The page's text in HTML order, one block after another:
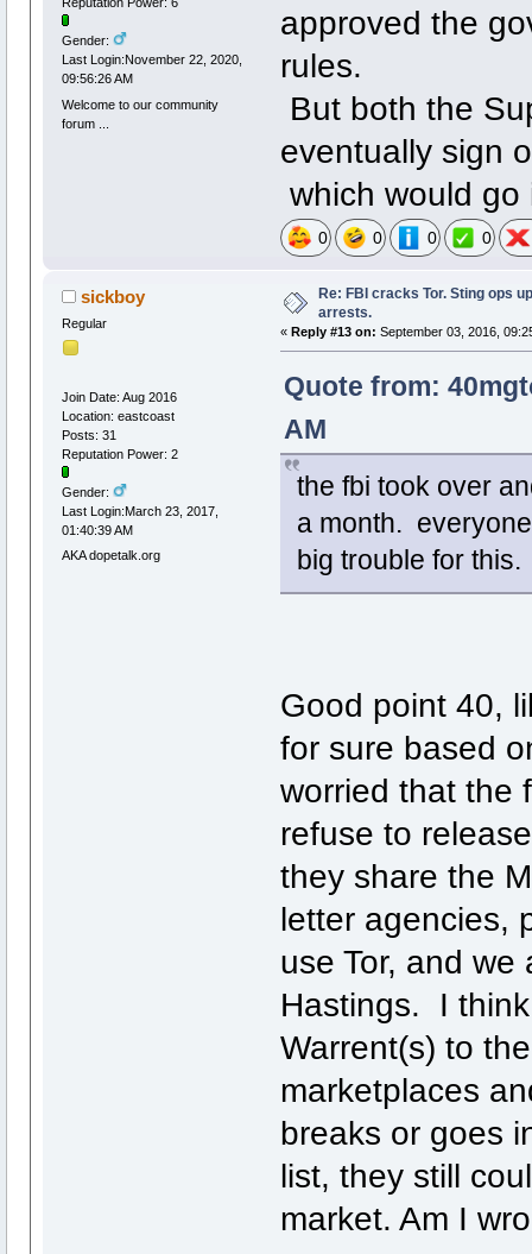
Reputation Power: 6
Gender:
Last Login:November 22, 2020,
09:56:26 AM
Welcome to our community
forum ...
approved the
rules.
But both the
eventually sign
which would
0 0 0 0
sickboy
Regular
Join Date: Aug 2016
Location: eastcoast
Posts: 31
Reputation Power: 2
Gender:
Last Login:March 23, 2017,
01:40:39 AM
AKA dopetalk.org
Re: FBI cracks Tor. Sting ops
arrests.
« Reply #13 on: September 03, 2016,
Quote from:
AM
the fbi took over
a month.
big trouble for
Good point 40,
for sure based
worried that the
refuse to
they share the
letter agencies,
use Tor, and
Hastings. I
Warrent(s) to
marketplaces
breaks or goes
list, they still
market. Am I